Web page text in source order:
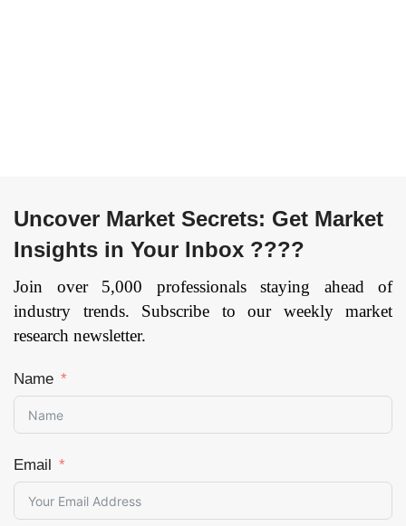
RTOs, Universities),
Forecast till 2034
Page: 55
Uncover Market Secrets: Get Market
Insights in Your Inbox ????
Join over 5,000 professionals staying ahead of
industry trends. Subscribe to our weekly market
research newsletter.
Name
Email